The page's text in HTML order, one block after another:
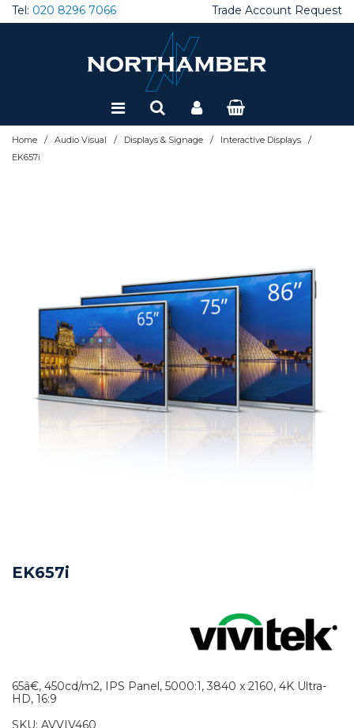
Tel: 020 8296 7066 Trade Account Request
Home / Audio Visual / Displays & Signage / Interactive Displays /
EK657i
EK657i
65â€, 450cd/m2, IPS Panel, 5000:1, 3840 x 2160, 4K Ultra-
HD, 16:9
SKU: AVVIV460
Special Offers